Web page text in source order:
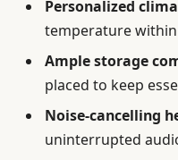
Personalized
temperature
Ample storage
placed to keep
Noise-cancelling
uninterrupted